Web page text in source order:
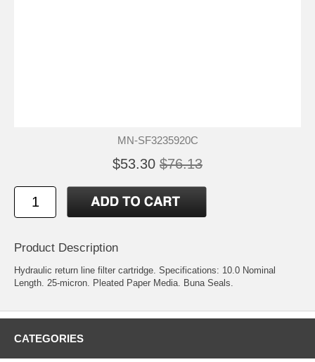
MN-SF3235920C
$53.30 $76.13
Product Description
Hydraulic return line filter cartridge. Specifications: 10.0 Nominal
Length. 25-micron. Pleated Paper Media. Buna Seals.
CATEGORIES